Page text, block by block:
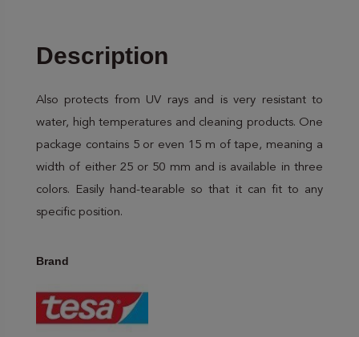
Description
Also protects from UV rays and is very resistant to
water, high temperatures and cleaning products. One
package contains 5 or even 15 m of tape, meaning a
width of either 25 or 50 mm and is available in three
colors. Easily hand-tearable so that it can fit to any
specific position.
Brand